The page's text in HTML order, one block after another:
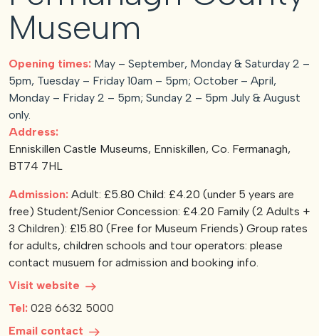
Events
Resources
Funding Our Members Join
View our YouTube channel
View our images on Instagram
Follow us on Facebook
Follow us on LinkedIn
View our Twitter account
Museum
Opening times: May – September, Monday & Saturday 2 –
5pm, Tuesday – Friday 10am – 5pm; October – April,
Monday – Friday 2 – 5pm; Sunday 2 – 5pm July & August
only.
Address:
Enniskillen Castle Museums, Enniskillen, Co. Fermanagh,
BT74 7HL
Admission: Adult: £5.80 Child: £4.20 (under 5 years are
free) Student/Senior Concession: £4.20 Family (2 Adults +
3 Children): £15.80 (Free for Museum Friends) Group rates
for adults, children schools and tour operators: please
contact musuem for admission and booking info.
Visit website
Tel: 028 6632 5000
Email contact